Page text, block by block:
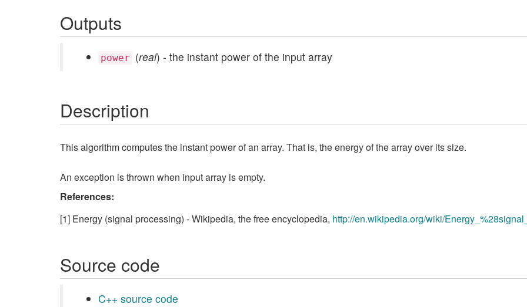
Outputs
power (real) - the instant power of the input array
Description
This algorithm computes the instant power of an array. That is, the energy of the array over its size.
An exception is thrown when input array is empty.
References:
[1] Energy (signal processing) - Wikipedia, the free encyclopedia, http://en.wikipedia.org/wiki/
Source code
C++ source code